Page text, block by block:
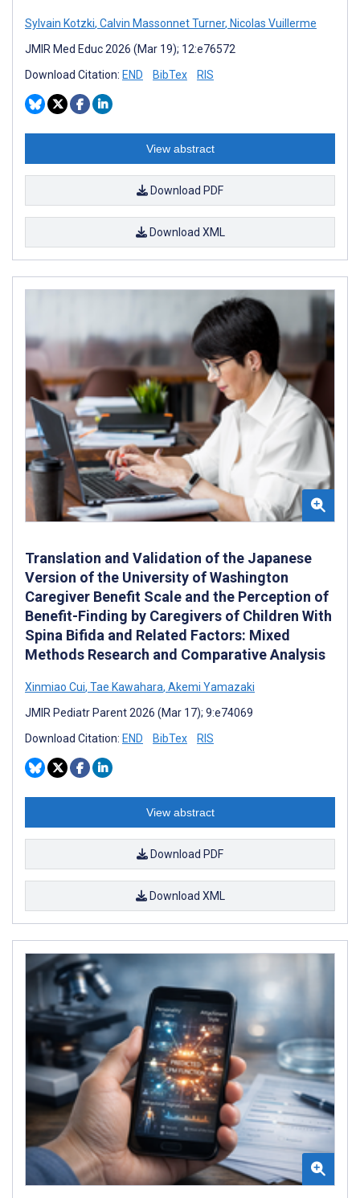
Sylvain Kotzki, Calvin Massonnet Turner, Nicolas Vuillerme
JMIR Med Educ 2026 (Mar 19); 12:e76572
Download Citation: END BibTex RIS
View abstract
Download PDF
Download XML
Translation and Validation of the Japanese
Version of the University of Washington
Caregiver Benefit Scale and the Perception of
Benefit-Finding by Caregivers of Children With
Spina Bifida and Related Factors: Mixed
Methods Research and Comparative Analysis
Xinmiao Cui, Tae Kawahara, Akemi Yamazaki
JMIR Pediatr Parent 2026 (Mar 17); 9:e74069
Download Citation: END BibTex RIS
View abstract
Download PDF
Download XML